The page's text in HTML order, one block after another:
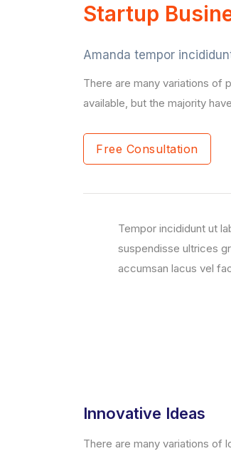
Startup
Amanda tempor
There are many variations of
available, but the majority
Free Consultation
Tempor incididunt ut
suspendisse ultrices
accumsan lacus vel
Innovative Ideas
There are many variations of